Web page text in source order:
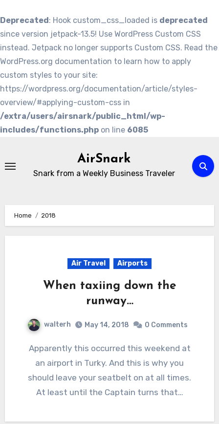
Deprecated: Hook custom_css_loaded is deprecated
since version jetpack-13.5! Use WordPress Custom CSS
instead. Jetpack no longer supports Custom CSS. Read the
WordPress.org documentation to learn how to apply
custom styles to your site:
https://wordpress.org/documentation/article/styles-
overview/#applying-custom-css in
/extra/users/airsnark/public_html/wp-
includes/functions.php on line 6085
content
AirSnark
Snark from a Weekly Business Traveler
Home 2018
Air Travel Airports
When taxiing down the
runway…
walterh May 14, 2018 0 Comments
Apparently this occurred this weekend at
an airport in Turky. And this is why you
should leave your seatbelt on at all times.
At least until the Captain turns that…